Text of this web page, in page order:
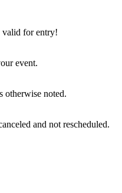
valid for entry!
event.
otherwise noted.
and not rescheduled.